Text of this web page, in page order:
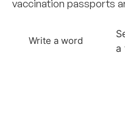
vaccination passports
Write a word
a